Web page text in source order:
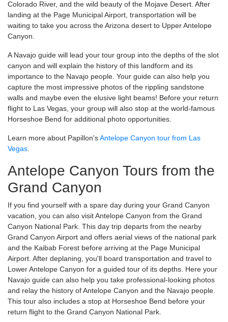
Colorado River, and the wild beauty of the Mojave Desert. After
landing at the Page Municipal Airport, transportation will be
waiting to take you across the Arizona desert to Upper Antelope
Canyon.
A Navajo guide will lead your tour group into the depths of the slot
canyon and will explain the history of this landform and its
importance to the Navajo people. Your guide can also help you
capture the most impressive photos of the rippling sandstone
walls and maybe even the elusive light beams! Before your return
flight to Las Vegas, your group will also stop at the world-famous
Horseshoe Bend for additional photo opportunities.
Learn more about Papillon'sAntelope Canyon tour from Las
Vegas
Antelope Canyon Tours from the
Grand Canyon
If you find yourself with a spare day during your Grand Canyon
vacation, you can also visit Antelope Canyon from the Grand
Canyon National Park. This day trip departs from the nearby
Grand Canyon Airport and offers aerial views of the national park
and the Kaibab Forest before arriving at the Page Municipal
Airport. After deplaning, you'll board transportation and travel to
Lower Antelope Canyon for a guided tour of its depths. Here your
Navajo guide can also help you take professional-looking photos
and relay the history of Antelope Canyon and the Navajo people.
This tour also includes a stop at Horseshoe Bend before your
return flight to the Grand Canyon National Park.